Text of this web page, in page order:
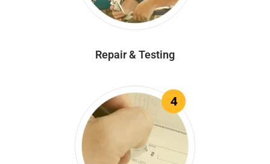
Repair & Testing
4